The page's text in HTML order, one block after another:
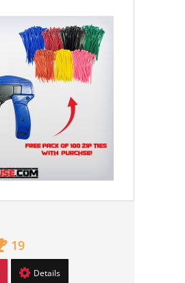
19
Details